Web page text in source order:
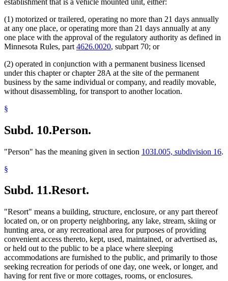
(1) motorized or trailered, operating no more than 21 days annually
at any one place, or operating more than 21 days annually at any
one place with the approval of the regulatory authority as defined in
Minnesota Rules, part 4626.0020, subpart 70; or
(2) operated in conjunction with a permanent business licensed
under this chapter or chapter 28A at the site of the permanent
business by the same individual or company, and readily movable,
without disassembling, for transport to another location.
§
Subd. 10.Person.
"Person" has the meaning given in section 103I.005, subdivision 16.
§
Subd. 11.Resort.
"Resort" means a building, structure, enclosure, or any part thereof
located on, or on property neighboring, any lake, stream, skiing or
hunting area, or any recreational area for purposes of providing
convenient access thereto, kept, used, maintained, or advertised as,
or held out to the public to be a place where sleeping
accommodations are furnished to the public, and primarily to those
seeking recreation for periods of one day, one week, or longer, and
having for rent five or more cottages, rooms, or enclosures.